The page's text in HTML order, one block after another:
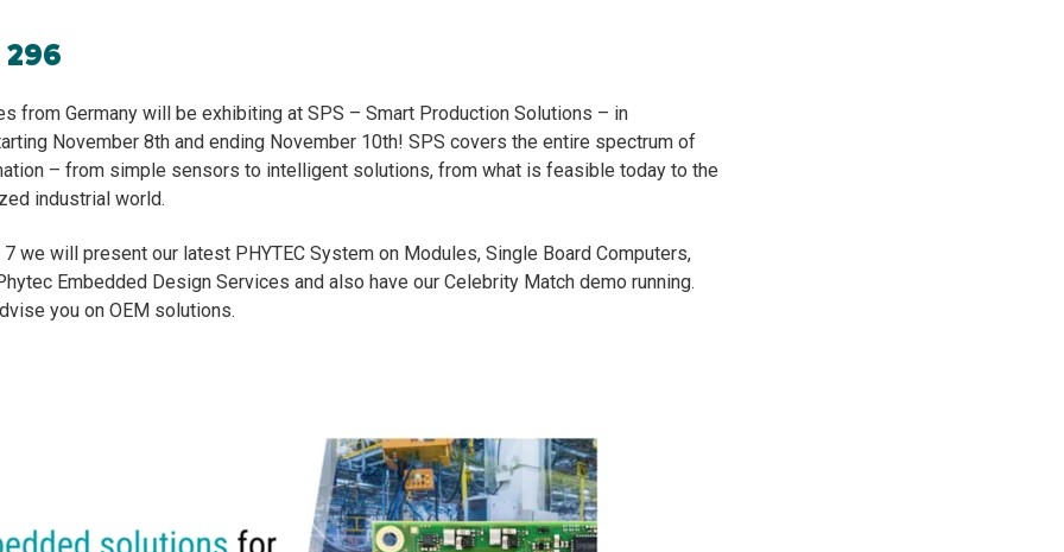
from Germany will be exhibiting at SPS – Smart Production Solutions – in
November 8th and ending November 10th! SPS covers the entire spectrum of
– from simple sensors to intelligent solutions, from what is feasible today to the
industrial world.
we will present our latest PHYTEC System on Modules, Single Board Computers,
Embedded Design Services and also have our Celebrity Match demo running.
you on OEM solutions.